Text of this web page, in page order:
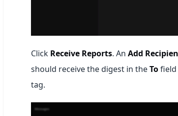
Click Receive Reports. An Add
should receive the digest in theTofield
tag.